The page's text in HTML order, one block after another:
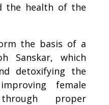
the health of the
the basis of a
Sanskar, which
detoxifying the
female
proper